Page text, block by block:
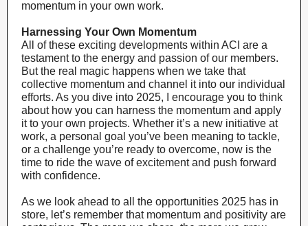
momentum in your own work.
Harnessing Your Own Momentum
All of these exciting developments within ACI are a
testament to the energy and passion of our members.
But the real magic happens when we take that
collective momentum and channel it into our individual
efforts. As you dive into 2025, I encourage you to think
about how you can harness the momentum and apply
it to your own projects. Whether it’s a new initiative at
work, a personal goal you’ve been meaning to tackle,
or a challenge you’re ready to overcome, now is the
time to ride the wave of excitement and push forward
with confidence.
As we look ahead to all the opportunities 2025 has in
store, let’s remember that momentum and positivity are